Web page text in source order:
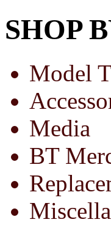
SHOP
Model
Media
BT